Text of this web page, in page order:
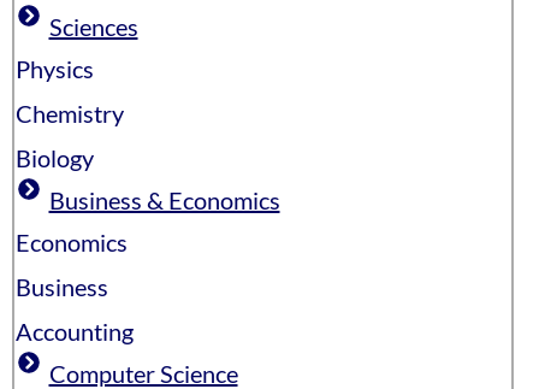
Sciences
Physics
Chemistry
Biology
Business & Economics
Economics
Business
Accounting
Computer Science